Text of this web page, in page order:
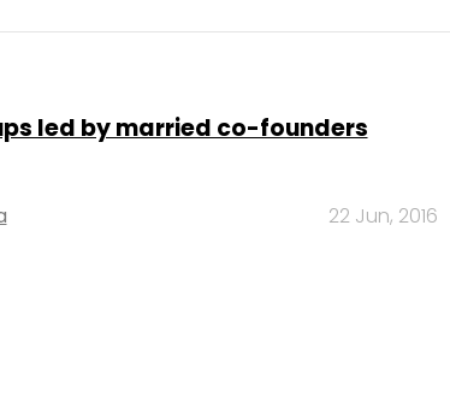
led by married co-founders
22 Jun, 2016